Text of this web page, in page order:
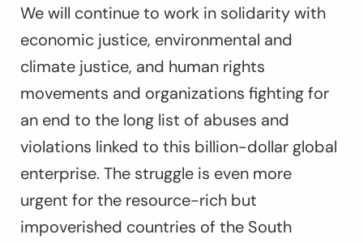
We will continue to work in solidarity with
economic justice, environmental and
climate justice, and human rights
movements and organizations fighting for
an end to the long list of abuses and
violations linked to this billion-dollar global
enterprise. The struggle is even more
urgent for the resource-rich but
impoverished countries of the South